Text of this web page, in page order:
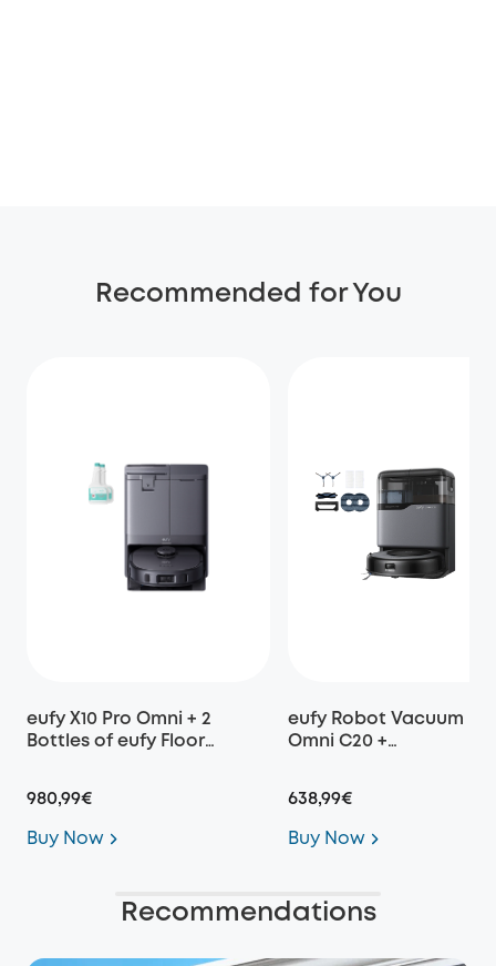
Recommended for You
eufy X10 Pro Omni + 2
Bottles of eufy Floor
980,99€
Buy Now
eufy Robot Vacuum
Omni C20 +
638,99€
Buy Now
Recommendations